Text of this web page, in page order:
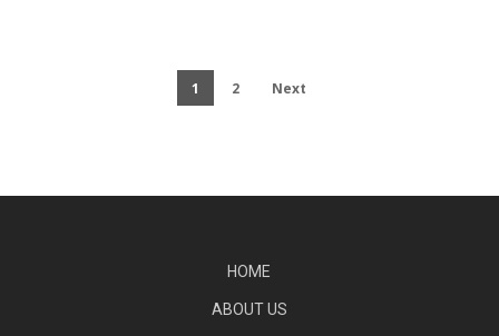
1 2 Next
HOME
ABOUT US